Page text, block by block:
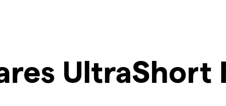
UltraShort